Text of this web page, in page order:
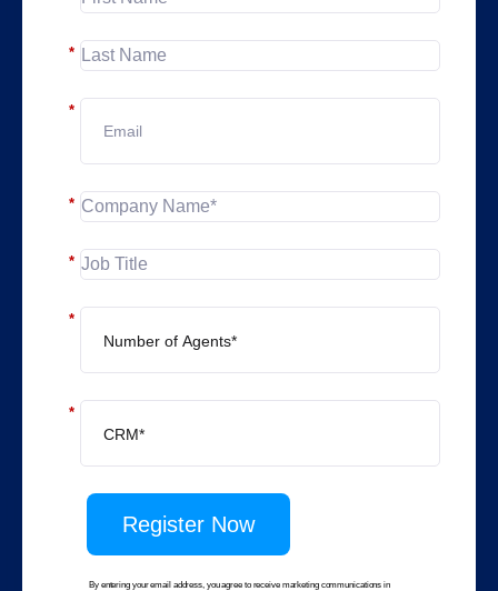
By entering your email address, you agree to receive marketing communications in
*
*
*
*
*
*
Register Now